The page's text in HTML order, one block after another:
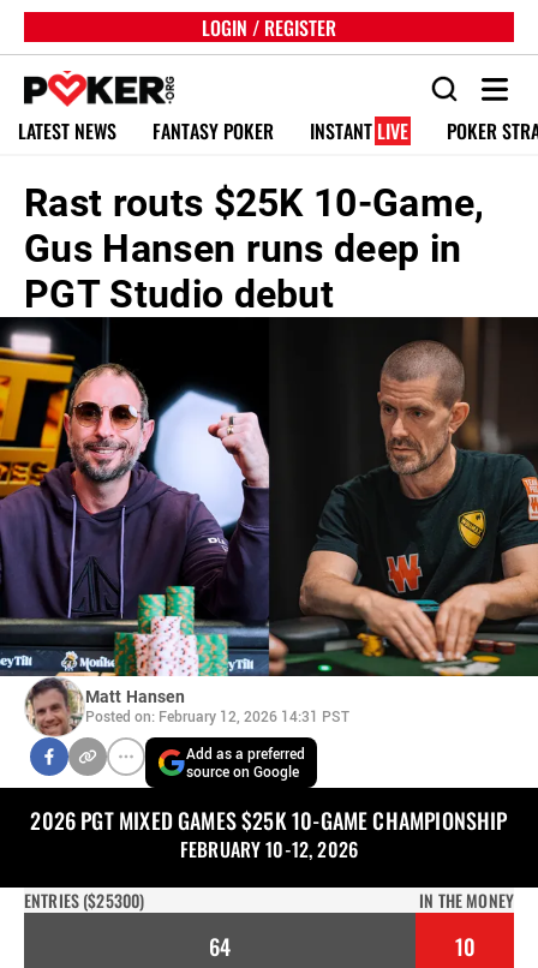
LOGIN / REGISTER
LATEST NEWS FANTASY POKER INSTANT LIVE POKER
Rast routs $25K 10-Game,
Gus Hansen runs deep in
PGT Studio debut
Matt Hansen
Posted on: February 12, 2026 14:31 PST
Add as a preferred
source on Google
2026 PGT MIXED GAMES $25K 10-GAME CHAMPIONSHIP
FEBRUARY 10-12, 2026
ENTRIES ($25300) IN THE MONEY
64 10